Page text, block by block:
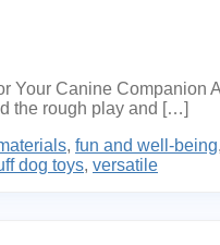
Canine
the rough play and […]
, fun and well-being,
dog toys, versatile